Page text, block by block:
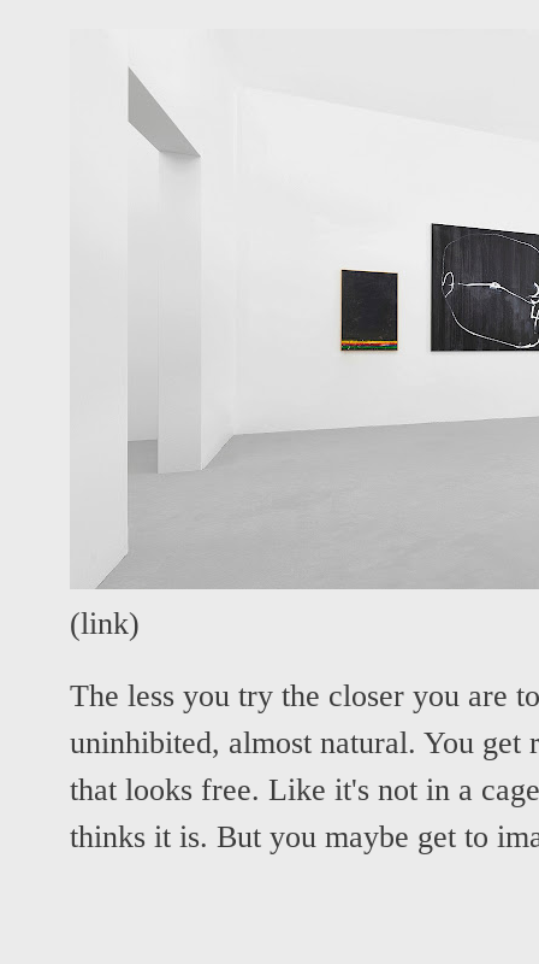
(link)
The less you try the closer you are
uninhibited, almost natural. You get
that looks free. Like it's not in a
thinks it is. But you maybe get to